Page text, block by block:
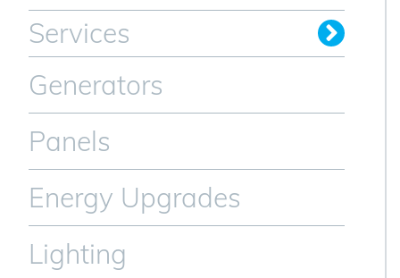
Services
Generators
Panels
Energy Upgrades
Lighting